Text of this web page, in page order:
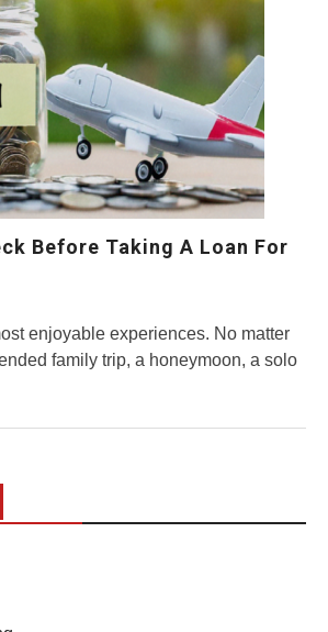
Before Taking A Loan For
enjoyable experiences. No matter
family trip, a honeymoon, a solo